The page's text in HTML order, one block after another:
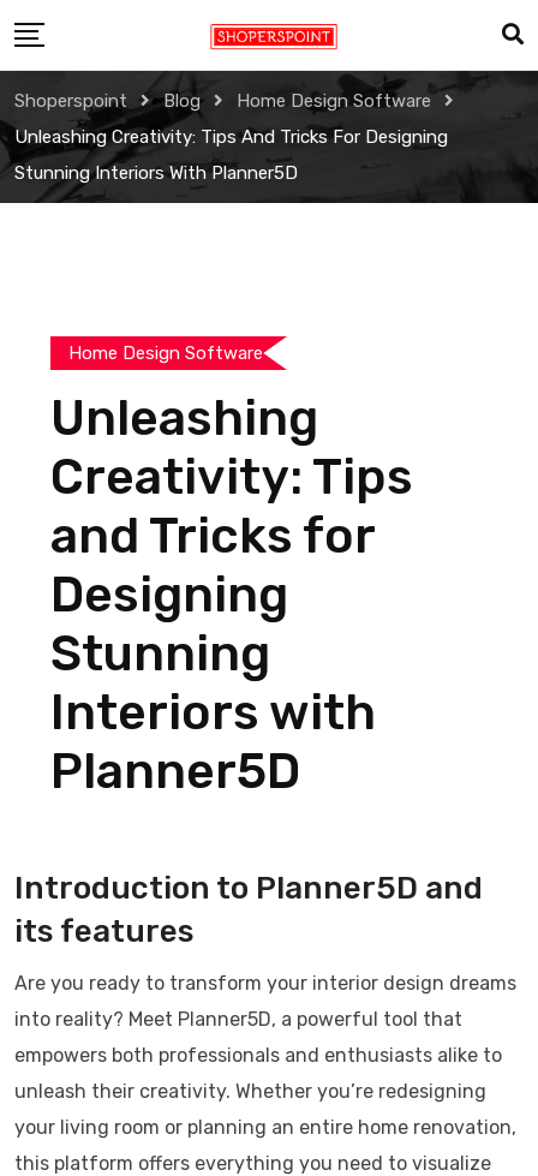
to
content
Shoperspoint Blog
Home Design Software
Unleashing Creativity: Tips And Tricks For Designing
Stunning Interiors With Planner5D
Home Design Software
Unleashing
Creativity: Tips
and Tricks for
Designing
Stunning
Interiors with
Planner5D
Introduction to Planner5D and
its features
Are you ready to transform your interior design dreams
into reality? Meet Planner5D, a powerful tool that
empowers both professionals and enthusiasts alike to
unleash their creativity. Whether you’re redesigning
your living room or planning an entire home renovation,
this platform offers everything you need to visualize